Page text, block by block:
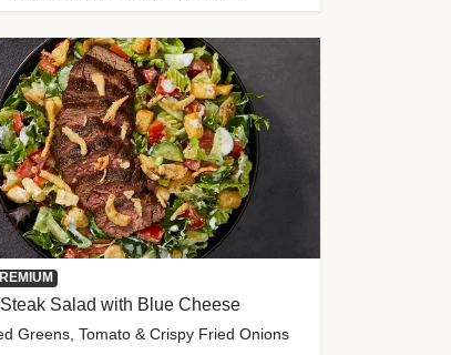
Salad with Blue Cheese
Greens, Tomato & Crispy Fried Onions